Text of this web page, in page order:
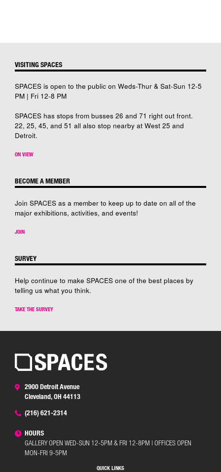
VISITING SPACES
SPACES is open to the public on Weds-Thur & Sat-Sun 12-5
PM | Fri 12-8 PM
SPACES has stops from busses 26 and 71 right out front.
22, 25, 45, and 51 all also stop nearby at West 25 and
Detroit.
ON VIEW
BECOME A MEMBER
Join SPACES as a member to keep up to date on all of the
major exhibitions, activities, and events!
JOIN
SURVEY
Help continue to make SPACES one of the best places by
telling us what you think.
TAKE THE SURVEY
2900 Detroit Avenue
Cleveland, OH 44113
(216) 621-2314
HOURS
GALLERY OPEN WED-SUN 12-5PM & FRI 12-8PM | OFFICES OPEN
MON-FRI 9-5PM
QUICK LINKS